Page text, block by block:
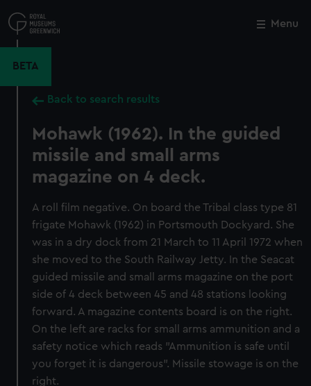
to
main
Menu
BETA
Back to search results
Mohawk (1962). In the guided
missile and small arms
magazine on 4 deck.
A roll film negative. On board the Tribal class type 81
frigate Mohawk (1962) in Portsmouth Dockyard. She
was in a dry dock from 21 March to 11 April 1972 when
she moved to the South Railway Jetty. In the Seacat
guided missile and small arms magazine on the port
side of 4 deck between 45 and 48 stations looking
forward. A magazine contents board is on the right.
On the left are racks for small arms ammunition and a
safety notice which reads "Ammunition is safe until
you forget it is dangerous". Missile stowage is on the
right.
Close